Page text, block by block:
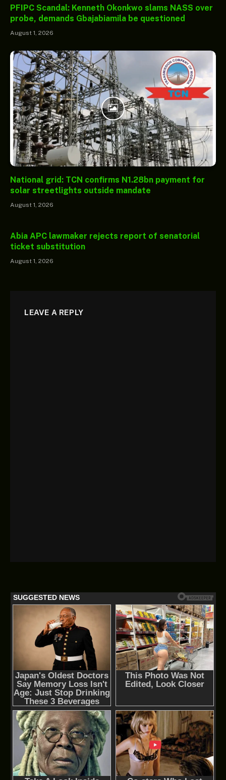
PFIPC Scandal: Kenneth Okonkwo slams NASS over
probe, demands Gbajabiamila be questioned
August 1, 2026
National grid: TCN confirms N1.28bn payment for
solar streetlights outside mandate
August 1, 2026
Abia APC lawmaker rejects report of senatorial
ticket substitution
August 1, 2026
LEAVE A REPLY